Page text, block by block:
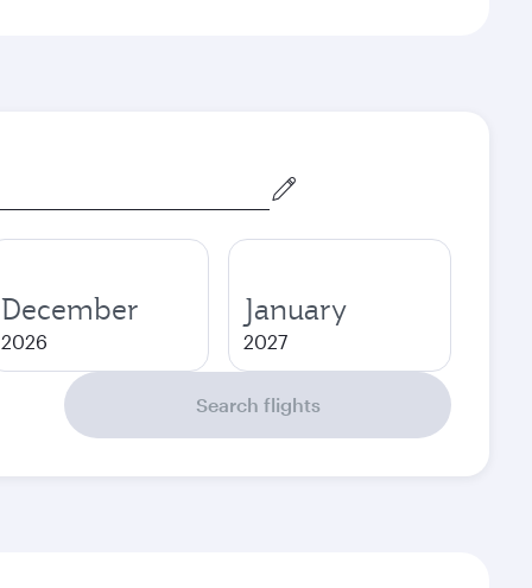
December
2026
January
2027
Search flights